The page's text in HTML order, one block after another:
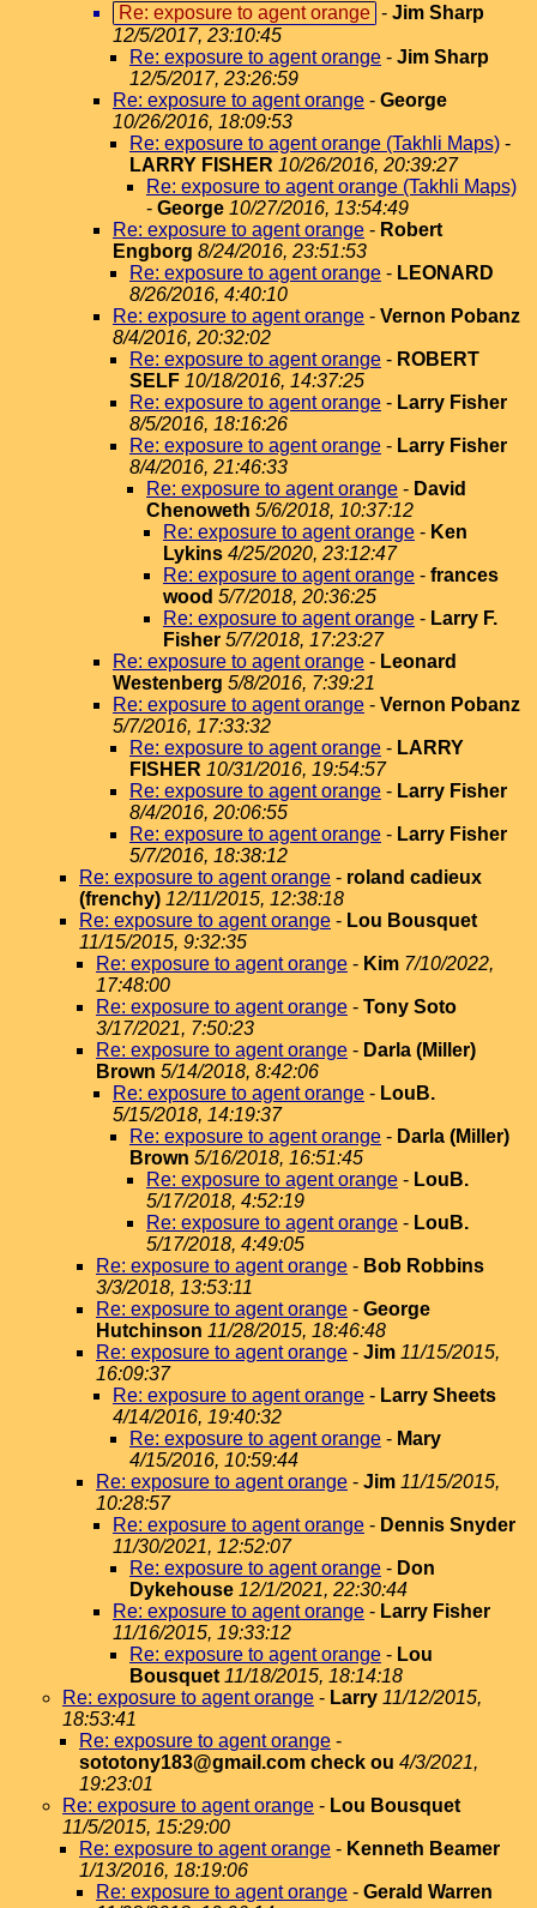
Re: exposure to agent orange - Jim Sharp
12/5/2017, 23:10:45
Re: exposure to agent orange - Jim Sharp
12/5/2017, 23:26:59
Re: exposure to agent orange - George
10/26/2016, 18:09:53
Re: exposure to agent orange (Takhli Maps) -
LARRY FISHER 10/26/2016, 20:39:27
Re: exposure to agent orange (Takhli Maps)
- George 10/27/2016, 13:54:49
Re: exposure to agent orange - Robert
Engborg 8/24/2016, 23:51:53
Re: exposure to agent orange - LEONARD
8/26/2016, 4:40:10
Re: exposure to agent orange - Vernon Pobanz
8/4/2016, 20:32:02
Re: exposure to agent orange - ROBERT
SELF 10/18/2016, 14:37:25
Re: exposure to agent orange - Larry Fisher
8/5/2016, 18:16:26
Re: exposure to agent orange - Larry Fisher
8/4/2016, 21:46:33
Re: exposure to agent orange - David
Chenoweth 5/6/2018, 10:37:12
Re: exposure to agent orange - Ken
Lykins 4/25/2020, 23:12:47
Re: exposure to agent orange - frances
wood 5/7/2018, 20:36:25
Re: exposure to agent orange - Larry F.
Fisher 5/7/2018, 17:23:27
Re: exposure to agent orange - Leonard
Westenberg 5/8/2016, 7:39:21
Re: exposure to agent orange - Vernon Pobanz
5/7/2016, 17:33:32
Re: exposure to agent orange - LARRY
FISHER 10/31/2016, 19:54:57
Re: exposure to agent orange - Larry Fisher
8/4/2016, 20:06:55
Re: exposure to agent orange - Larry Fisher
5/7/2016, 18:38:12
Re: exposure to agent orange - roland cadieux
(frenchy) 12/11/2015, 12:38:18
Re: exposure to agent orange - Lou Bousquet
11/15/2015, 9:32:35
Re: exposure to agent orange - Kim 7/10/2022,
17:48:00
Re: exposure to agent orange - Tony Soto
3/17/2021, 7:50:23
Re: exposure to agent orange - Darla (Miller)
Brown 5/14/2018, 8:42:06
Re: exposure to agent orange - LouB.
5/15/2018, 14:19:37
Re: exposure to agent orange - Darla (Miller)
Brown 5/16/2018, 16:51:45
Re: exposure to agent orange - LouB.
5/17/2018, 4:52:19
Re: exposure to agent orange - LouB.
5/17/2018, 4:49:05
Re: exposure to agent orange - Bob Robbins
3/3/2018, 13:53:11
Re: exposure to agent orange - George
Hutchinson 11/28/2015, 18:46:48
Re: exposure to agent orange - Jim 11/15/2015,
16:09:37
Re: exposure to agent orange - Larry Sheets
4/14/2016, 19:40:32
Re: exposure to agent orange - Mary
4/15/2016, 10:59:44
Re: exposure to agent orange - Jim 11/15/2015,
10:28:57
Re: exposure to agent orange - Dennis Snyder
11/30/2021, 12:52:07
Re: exposure to agent orange - Don
Dykehouse 12/1/2021, 22:30:44
Re: exposure to agent orange - Larry Fisher
11/16/2015, 19:33:12
Re: exposure to agent orange - Lou
Bousquet 11/18/2015, 18:14:18
Re: exposure to agent orange - Larry 11/12/2015,
18:53:41
Re: exposure to agent orange -
sototony183@gmail.com check ou 4/3/2021,
19:23:01
Re: exposure to agent orange - Lou Bousquet
11/5/2015, 15:29:00
Re: exposure to agent orange - Kenneth Beamer
1/13/2016, 18:19:06
Re: exposure to agent orange - Gerald Warren